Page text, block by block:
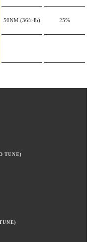
50NM (36ft-lb) 25%
TUNE)